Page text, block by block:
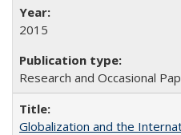
2015
Research and Occasional
Globalization and the